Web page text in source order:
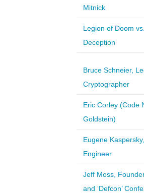
Mitnick
Legion of Doom
Deception
Bruce Schneier,
Cryptographer
Eric Corley (Code
Goldstein)
Eugene
Engineer
Jeff Moss,
and ‘Defcon’